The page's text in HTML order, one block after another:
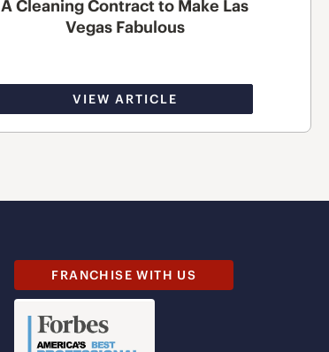
A Cleaning Contract to Make Las
Vegas Fabulous
VIEW ARTICLE
FRANCHISE WITH US